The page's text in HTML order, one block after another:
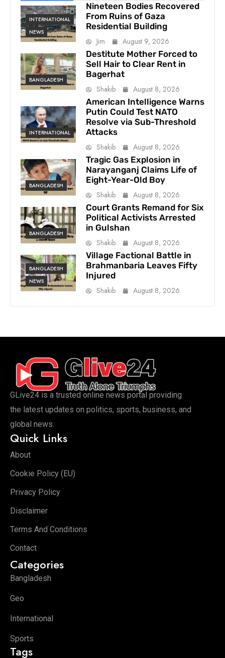
INTERNATIONAL
NEWS
Nineteen Bodies Recovered
From Ruins of Gaza
Residential Building
Jim
August 9, 2026
BANGLADESH
Destitute Mother Forced to
Sell Hair to Clear Rent in
Bagerhat
Shakib
August 8, 2026
INTERNATIONAL
American Intelligence Warns
Putin Could Test NATO
Resolve via Sub-Threshold
Attacks
Shakib
August 8, 2026
BANGLADESH
Tragic Gas Explosion in
Narayanganj Claims Life of
Eight-Year-Old Boy
Shakib
August 8, 2026
BANGLADESH
Court Grants Remand for Six
Political Activists Arrested
in Gulshan
Shakib
August 8, 2026
BANGLADESH
NEWS
Village Factional Battle in
Brahmanbaria Leaves Fifty
Injured
Shakib
August 8, 2026
GLive24 is a trusted online news portal providing
the latest updates on politics, sports, business, and
global news.
Quick Links
About
Cookie Policy (EU)
Privacy Policy
Disclaimer
Terms And Conditions
Contact
Categories
Bangladesh
Geo
International
Sports
Tags